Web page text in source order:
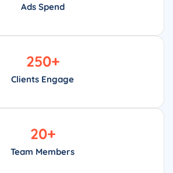
Ads Spend
Clients Engage
250+
Team Members
20+